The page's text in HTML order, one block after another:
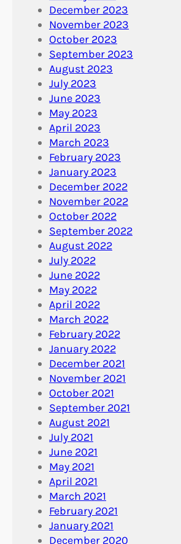
December 2023
November 2023
October 2023
September 2023
August 2023
July 2023
June 2023
May 2023
April 2023
March 2023
February 2023
January 2023
December 2022
November 2022
October 2022
September 2022
August 2022
July 2022
June 2022
May 2022
April 2022
March 2022
February 2022
January 2022
December 2021
November 2021
October 2021
September 2021
August 2021
July 2021
June 2021
May 2021
April 2021
March 2021
February 2021
January 2021
December 2020